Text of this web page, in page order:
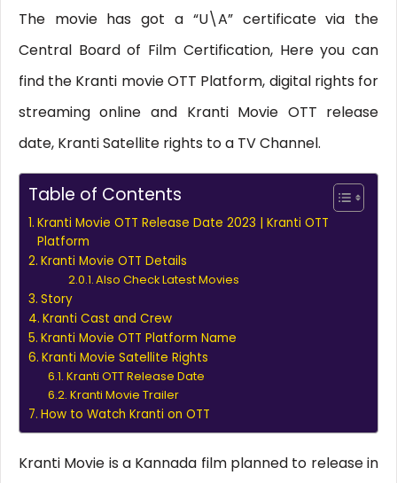
The movie has got a “U\A” certificate via the
Central Board of Film Certification, Here you can
find the Kranti movie OTT Platform, digital rights for
streaming online and Kranti Movie OTT release
date, Kranti Satellite rights to a TV Channel.
Table of Contents
Kranti Movie OTT Release Date 2023 | Kranti OTT
Platform
Kranti Movie OTT Details
Also Check Latest Movies
Story
Kranti Cast and Crew
Kranti Movie OTT Platform Name
Kranti Movie Satellite Rights
Kranti OTT Release Date
Kranti Movie Trailer
How to Watch Kranti on OTT
Kranti Movie is a Kannada film planned to release in